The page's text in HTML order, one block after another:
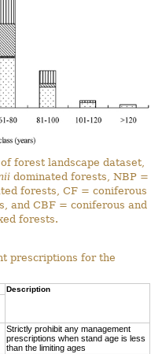
forest landscape dataset,
dominated forests, NBP =
forests, CF = coniferous
and CBF = coniferous and
forests.
prescriptions for the
Description
Strictly prohibit any management
prescriptions when stand age is less
than the limiting ages